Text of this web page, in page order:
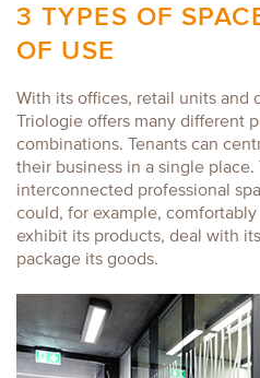
3 TYPES OF
OF USE
With its offices, retail units and
Triologie offers many different
combinations. Tenants can
their business in a single
interconnected professional
could, for example,
exhibit its products, deal with
package its goods.